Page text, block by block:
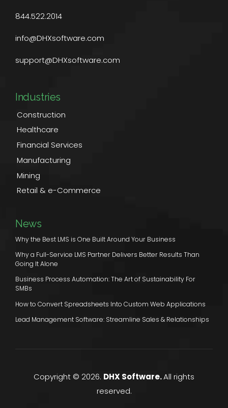
844.522.2014
info@DHXsoftware.com
support@DHXsoftware.com
Industries
Construction
Healthcare
Financial Services
Manufacturing
Mining
Retail & e-Commerce
News
Why the Best LMS is One Built Around Your Business
Why a Full-Service LMS Partner Delivers Better Results Than
Going It Alone
Business Process Automation: The Art of Sustainability For
SMBs
How to Convert Spreadsheets Into Custom Web Applications
Lead Management Software: Streamline Sales & Relationships
Copyright © 2026. DHX Software.All rights
reserved.